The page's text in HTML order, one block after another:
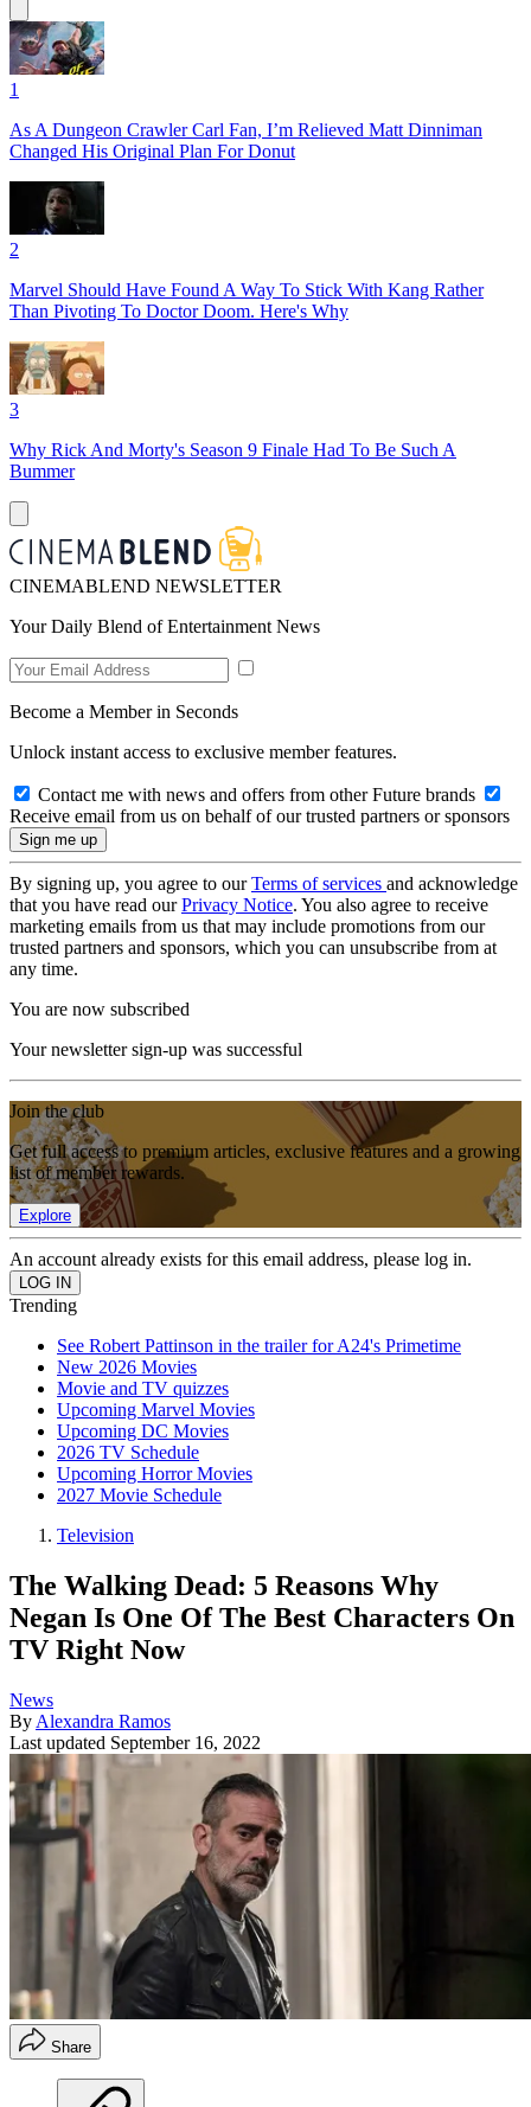
1
As A Dungeon Crawler Carl Fan, I’m Relieved Matt Dinniman
Changed His Original Plan For Donut
2
Marvel Should Have Found A Way To Stick With Kang Rather
Than Pivoting To Doctor Doom. Here's Why
3
Why Rick And Morty's Season 9 Finale Had To Be Such A
Bummer
CINEMABLEND NEWSLETTER
Your Daily Blend of Entertainment News
Become a Member in Seconds
Unlock instant access to exclusive member features.
Contact me with news and offers from other Future brands
Receive email from us on behalf of our trusted partners or sponsors
By signing up, you agree to ourTerms of services and acknowledge
that you have read ourPrivacy Notice. You also agree to receive
marketing emails from us that may include promotions from our
trusted partners and sponsors, which you can unsubscribe from at
any time.
You are now subscribed
Your newsletter sign-up was successful
Join the club
Get full access to premium articles, exclusive features and a growing
list of member rewards.
Explore
An account already exists for this email address, please log in.
Trending
See Robert Pattinson in the trailer for A24's Primetime
New 2026 Movies
Movie and TV quizzes
Upcoming Marvel Movies
Upcoming DC Movies
2026 TV Schedule
Upcoming Horror Movies
2027 Movie Schedule
Television
The Walking Dead: 5 Reasons Why
Negan Is One Of The Best Characters On
TV Right Now
News
By Alexandra Ramos
Last updated September 16, 2022
Share